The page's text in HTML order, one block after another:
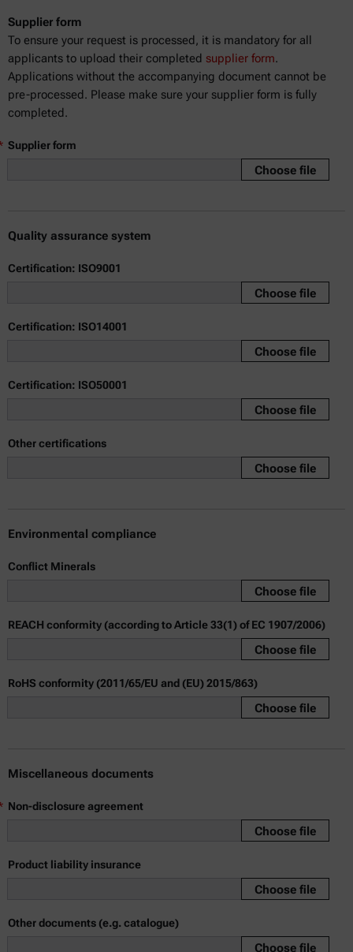
Supplier form
To ensure your request is processed, it is mandatory for all
applicants to upload their completed supplier form.
Applications without the accompanying document cannot be
pre-processed. Please make sure your supplier form is fully
completed.
Supplier form
Choose file
Quality assurance system
Certification: ISO9001
Choose file
Certification: ISO14001
Choose file
Certification: ISO50001
Choose file
Other certifications
Choose file
Environmental compliance
Conflict Minerals
Choose file
REACH conformity (according to Article 33(1) of EC 1907/2006)
Choose file
RoHS conformity (2011/65/EU and (EU) 2015/863)
Choose file
Miscellaneous documents
Non-disclosure agreement
Choose file
Product liability insurance
Choose file
Other documents (e.g. catalogue)
Choose file